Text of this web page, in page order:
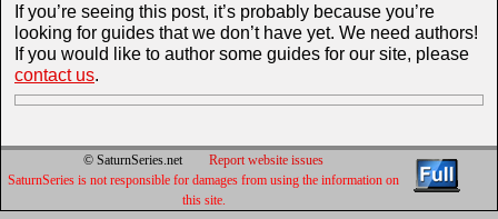
If you’re seeing this post, it’s probably because you’re
looking for guides that we don’t have yet. We need authors!
If you would like to author some guides for our site, please
contact us.
© SaturnSeries.netReport website issues
SaturnSeries is not responsible for damages from using the information on
this site.